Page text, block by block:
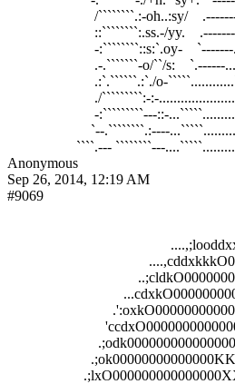
/````````.:-oh..:sy/
::````````:.ss.-/
-
.-.```````-o/``/s:
.:`.``````.:`./o-
./`````````:-:-
-:`````````---::-
`--.````````.:----
Anonymous
Sep 26, 2014, 12:19 AM
#9069